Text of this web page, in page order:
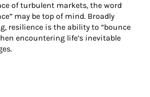
of turbulent markets, the word
may be top of mind. Broadly
resilience is the ability to “bounce
encountering life’s inevitable